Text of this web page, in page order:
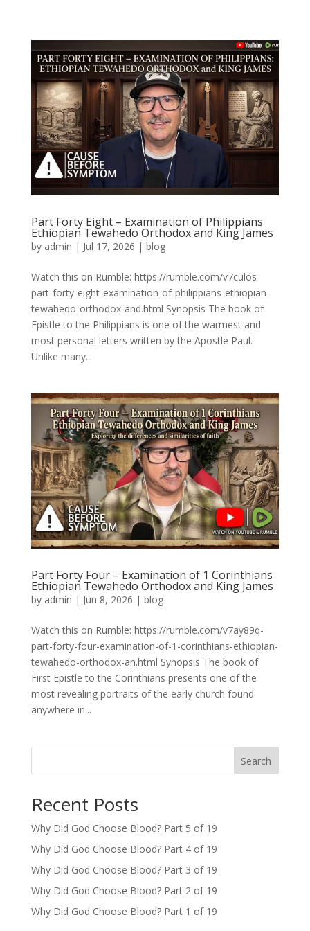
Part Forty Eight – Examination of Philippians
Ethiopian Tewahedo Orthodox and King James
by admin | Jul 17, 2026 | blog
Watch this on Rumble: https://rumble.com/v7culos-
part-forty-eight-examination-of-philippians-ethiopian-
tewahedo-orthodox-and.html Synopsis The book of
Epistle to the Philippians is one of the warmest and
most personal letters written by the Apostle Paul.
Unlike many...
Part Forty Four – Examination of 1 Corinthians
Ethiopian Tewahedo Orthodox and King James
by admin | Jun 8, 2026 | blog
Watch this on Rumble: https://rumble.com/v7ay89q-
part-forty-four-examination-of-1-corinthians-ethiopian-
tewahedo-orthodox-an.html Synopsis The book of
First Epistle to the Corinthians presents one of the
most revealing portraits of the early church found
anywhere in...
Search
Recent Posts
Why Did God Choose Blood? Part 5 of 19
Why Did God Choose Blood? Part 4 of 19
Why Did God Choose Blood? Part 3 of 19
Why Did God Choose Blood? Part 2 of 19
Why Did God Choose Blood? Part 1 of 19